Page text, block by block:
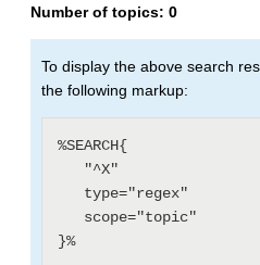
Number of topics: 0
To display the above search
the following markup:
%SEARCH{